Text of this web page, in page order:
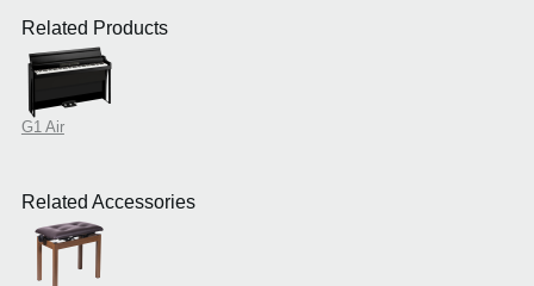
Related Products
G1 Air
Related Accessories